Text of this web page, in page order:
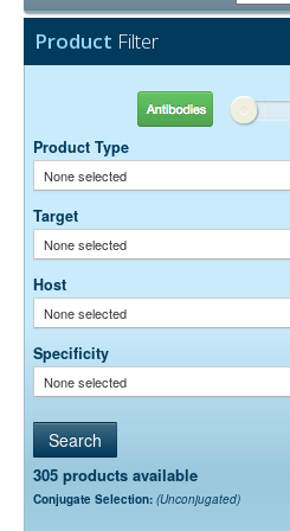
Product Filter
Antibodies
Product Type
None selected
Target
None selected
Host
None selected
Specificity
None selected
305 products available
Conjugate Selection: (Unconjugated)
Stabilizer:15 mg/ml Bovine Serum
Preservative:0.05% Sodium Azide